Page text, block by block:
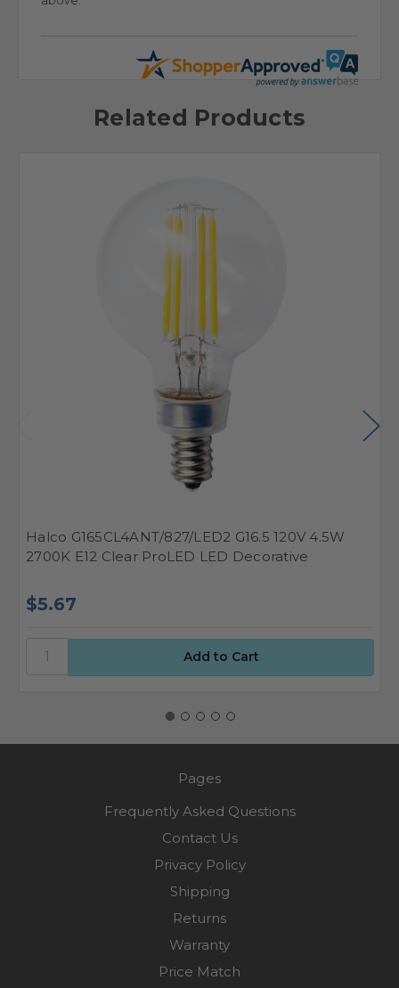
Related Products
Halco G165CL4ANT/827/LED2 G16.5 120V 4.5W
2700K E12 Clear ProLED LED Decorative
$5.67
Pages
Frequently Asked Questions
Contact Us
Privacy Policy
Shipping
Returns
Warranty
Price Match